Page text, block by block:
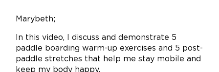
Marybeth;
In this video, I discuss and demonstrate 5
paddle boarding warm-up exercises and 5 post-
paddle stretches that help me stay mobile and
keep my body happy.